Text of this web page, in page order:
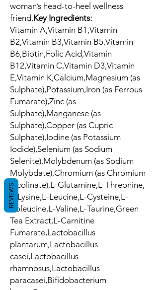
woman’s head-to-heel wellness
friend.Key Ingredients:
Vitamin A,Vitamin B1,Vitamin
B2,Vitamin B3,Vitamin B5,Vitamin
B6,Biotin,Folic Acid,Vitamin
B12,Vitamin C,Vitamin D3,Vitamin
E,Vitamin K,Calcium,Magnesium (as
Sulphate),Potassium,Iron (as Ferrous
Fumarate),Zinc (as
Sulphate),Manganese (as
Sulphate),Copper (as Cupric
Sulphate),Iodine (as Potassium
Iodide),Selenium (as Sodium
Selenite),Molybdenum (as Sodium
Molybdate),Chromium (as Chromium
Picolinate),L-Glutamine,L-Threonine,
L-Lysine,L-Leucine,L-Cysteine,L-
Isoleucine,L-Valine,L-Taurine,Green
Tea Extract,L-Carnitine
Fumarate,Lactobacillus
plantarum,Lactobacillus
casei,Lactobacillus
rhamnosus,Lactobacillus
paracasei,Bifidobacterium
REVIEWS